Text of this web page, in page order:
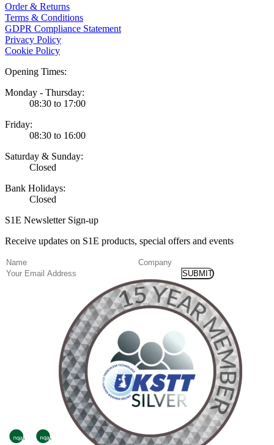
Order & Returns
Terms & Conditions
GDPR Compliance Statement
Privacy Policy
Cookie Policy
Opening Times:
Monday - Thursday:
08:30 to 17:00
Friday:
08:30 to 16:00
Saturday & Sunday:
Closed
Bank Holidays:
Closed
S1E Newsletter Sign-up
Receive updates on S1E products, special offers and events
Name(Required)
Company
Email